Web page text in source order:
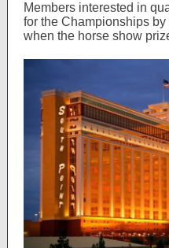
Members interested in
for the Championships
when the horse show